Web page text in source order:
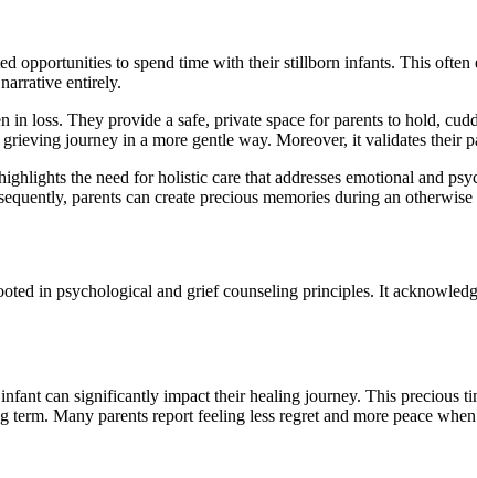
opportunities to spend time with their stillborn infants. This
entirely.
loss. They provide a safe, private space for parents to hold,
journey in a more gentle way. Moreover, it validates their
the need for holistic care that addresses emotional and
parents can create precious memories during an
in psychological and grief counseling principles. It
can significantly impact their healing journey. This precious
Many parents report feeling less regret and more peace